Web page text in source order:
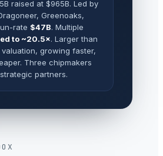
raised at $965B. Led by
Greenoaks,
rate $47B. Multiple
to ~20.5×. Larger than
valuation, growing faster,
Three chipmakers
partners.